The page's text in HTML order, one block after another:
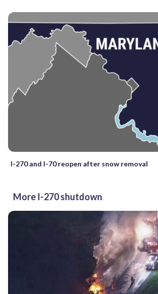
I-270 and I-70 reopen after snow removal
More I-270 shutdown